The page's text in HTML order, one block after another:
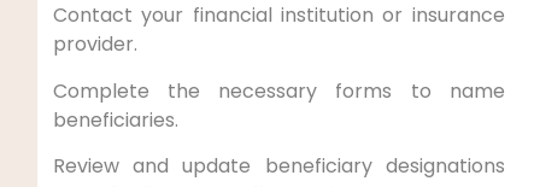
Contact your financial institution or insurance
provider.
Complete the necessary forms to name
beneficiaries.
Review and update beneficiary designations